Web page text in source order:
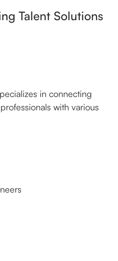
Talent Solutions
in connecting
with various